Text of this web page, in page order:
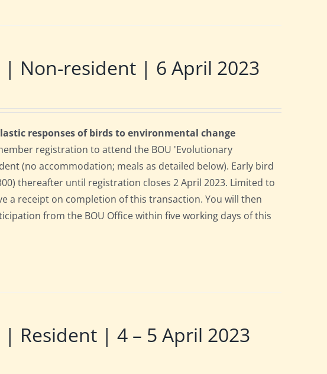
| Non-resident | 6 April 2023
responses of birds to environmental change
registration to attend the BOU 'Evolutionary
(no accommodation; meals as detailed below). Early bird
thereafter until registration closes 2 April 2023. Limited to
a receipt on completion of this transaction. You will then
from the BOU Office within five working days of this
| Resident | 4 – 5 April 2023